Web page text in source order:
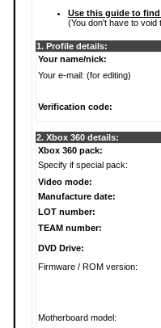
Use this guide to
(You don't have to void
1. Profile details:
Your name/nick:
Your e-mail: (for editing)
Verification code:
2. Xbox 360 details:
Xbox 360 pack:
Specify if special pack:
Video mode:
Manufacture date:
LOT number:
TEAM number:
DVD Drive:
Firmware / ROM version:
Motherboard model: